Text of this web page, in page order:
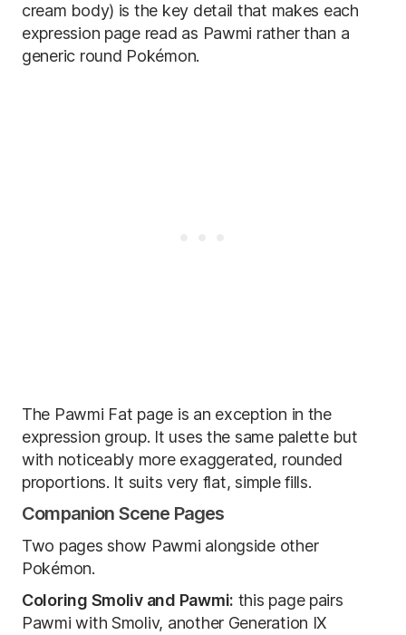
cream body) is the key detail that makes each
expression page read as Pawmi rather than a
generic round Pokémon.
The Pawmi Fat page is an exception in the
expression group. It uses the same palette but
with noticeably more exaggerated, rounded
proportions. It suits very flat, simple fills.
Companion Scene Pages
Two pages show Pawmi alongside other
Pokémon.
Coloring Smoliv and Pawmi: this page pairs
Pawmi with Smoliv, another Generation IX